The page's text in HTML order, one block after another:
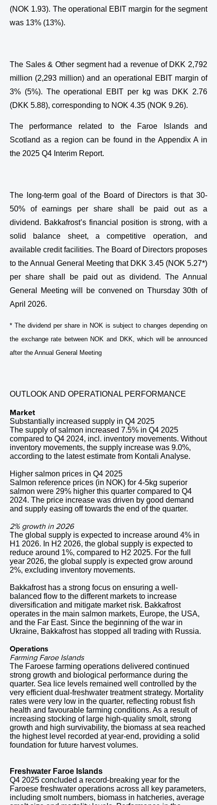
(NOK 1.93). The operational EBIT margin for the segment
was 13% (13%).
The Sales & Other segment had a revenue of DKK 2,792
million (2,293 million) and an operational EBIT margin of
3% (5%). The operational EBIT per kg was DKK 2.76
(DKK 5.88), corresponding to NOK 4.35 (NOK 9.26).
The performance related to the Faroe Islands and
Scotland as a region can be found in the Appendix A in
the 2025 Q4 Interim Report.
The long-term goal of the Board of Directors is that 30-
50% of earnings per share shall be paid out as a
dividend. Bakkafrost’s financial position is strong, with a
solid balance sheet, a competitive operation, and
available credit facilities. The Board of Directors proposes
to the Annual General Meeting that DKK 3.45 (NOK 5.27*)
per share shall be paid out as dividend. The Annual
General Meeting will be convened on Thursday 30th of
April 2026.
* The dividend per share in NOK is subject to changes depending on
the exchange rate between NOK and DKK, which will be announced
after the Annual General Meeting
OUTLOOK AND OPERATIONAL PERFORMANCE
Market
Substantially increased supply in Q4 2025
The supply of salmon increased 7.5% in Q4 2025
compared to Q4 2024, incl. inventory movements. Without
inventory movements, the supply increase was 9.0%,
according to the latest estimate from Kontali Analyse.
Higher salmon prices in Q4 2025
Salmon reference prices (in NOK) for 4-5kg superior
salmon were 29% higher this quarter compared to Q4
2024. The price increase was driven by good demand
and supply easing off towards the end of the quarter.
2% growth in 2026
The global supply is expected to increase around 4% in
H1 2026. In H2 2026, the global supply is expected to
reduce around 1%, compared to H2 2025. For the full
year 2026, the global supply is expected grow around
2%, excluding inventory movements.
Bakkafrost has a strong focus on ensuring a well-
balanced flow to the different markets to increase
diversification and mitigate market risk. Bakkafrost
operates in the main salmon markets, Europe, the USA,
and the Far East. Since the beginning of the war in
Ukraine, Bakkafrost has stopped all trading with Russia.
Operations
Farming Faroe Islands
The Faroese farming operations delivered continued
strong growth and biological performance during the
quarter. Sea lice levels remained well controlled by the
very efficient dual-freshwater treatment strategy. Mortality
rates were very low in the quarter, reflecting robust fish
health and favourable farming conditions. As a result of
increasing stocking of large high-quality smolt, strong
growth and high survivability, the biomass at sea reached
the highest level recorded at year-end, providing a solid
foundation for future harvest volumes.
Freshwater Faroe Islands
Q4 2025 concluded a record-breaking year for the
Faroese freshwater operations across all key parameters,
including smolt numbers, biomass in hatcheries, average